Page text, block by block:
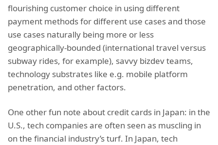
flourishing customer choice in using different
payment methods for different use cases and those
use cases naturally being more or less
geographically-bounded (international travel versus
subway rides, for example), savvy bizdev teams,
technology substrates like e.g. mobile platform
penetration, and other factors.
One other fun note about credit cards in Japan: in the
U.S., tech companies are often seen as muscling in
on the financial industry’s turf. In Japan, tech